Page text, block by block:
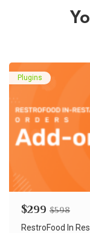
Plugins
$299 $598
RestroFood In